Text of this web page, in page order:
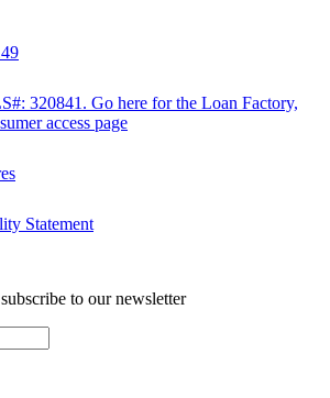
320841. Go here for the Loan Factory,
access page
Statement
to our newsletter